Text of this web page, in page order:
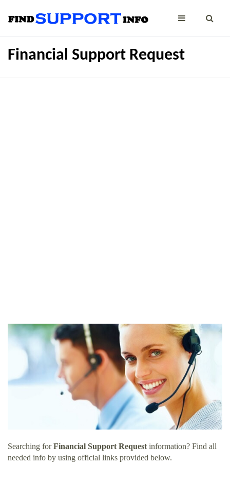
Financial Support Request
Searching forFinancial Support Requestinformation? Find all
needed info by using official links provided below.